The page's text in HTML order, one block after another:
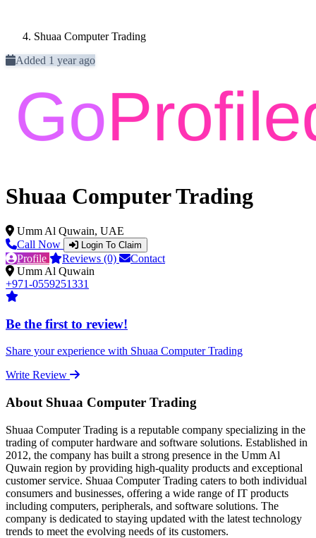
Shuaa Computer Trading
Added 1 year ago
Shuaa Computer Trading
Umm Al Quwain, UAE
Call Now
Login To Claim
Profile Reviews (0)
Contact
Umm Al Quwain
+971-0559251331
Be the first to review!
Share your experience with Shuaa Computer Trading
Write Review
About Shuaa Computer Trading
Shuaa Computer Trading is a reputable company specializing in the
trading of computer hardware and software solutions. Established in
2012, the company has built a strong presence in the Umm Al
Quwain region by providing high-quality products and exceptional
customer service. Shuaa Computer Trading caters to both individual
consumers and businesses, offering a wide range of IT products
including computers, peripherals, and software solutions. The
company is dedicated to staying updated with the latest technology
trends to meet the evolving needs of its customers.